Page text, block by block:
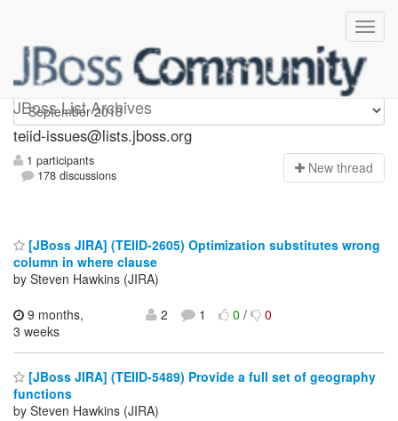
JBoss List Archives
teiid-issues
teiid-issues@lists.jboss.org
1 participants
178 discussions
New thread
[JBoss JIRA] (TEIID-2605) Optimization substitutes wrong
column in where clause
by Steven Hawkins (JIRA)
9 months,
3 weeks
2 1 0/ 0
[JBoss JIRA] (TEIID-5489) Provide a full set of geography
functions
by Steven Hawkins (JIRA)